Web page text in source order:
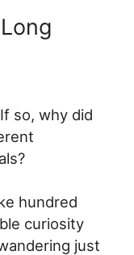
so, why did
hundred
curiosity
just